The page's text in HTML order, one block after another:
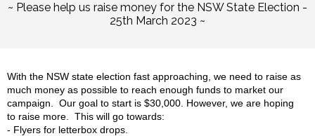
~ Please help us raise money for the NSW State Election -
25th March 2023 ~
With the NSW state election fast approaching, we need to raise as
much money as possible to reach enough funds to market our
campaign. Our goal to start is $30,000. However, we are hoping
to raise more. This will go towards:
- Flyers for letterbox drops.